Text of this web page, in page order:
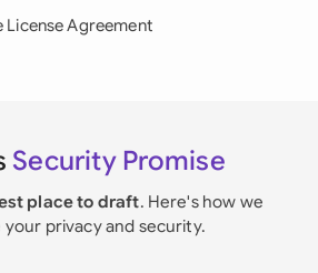
License Agreement
Security Promise
place to draft. Here's how we
privacy and security.